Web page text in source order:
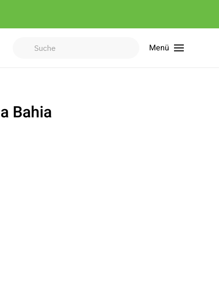
Menü
Bahia